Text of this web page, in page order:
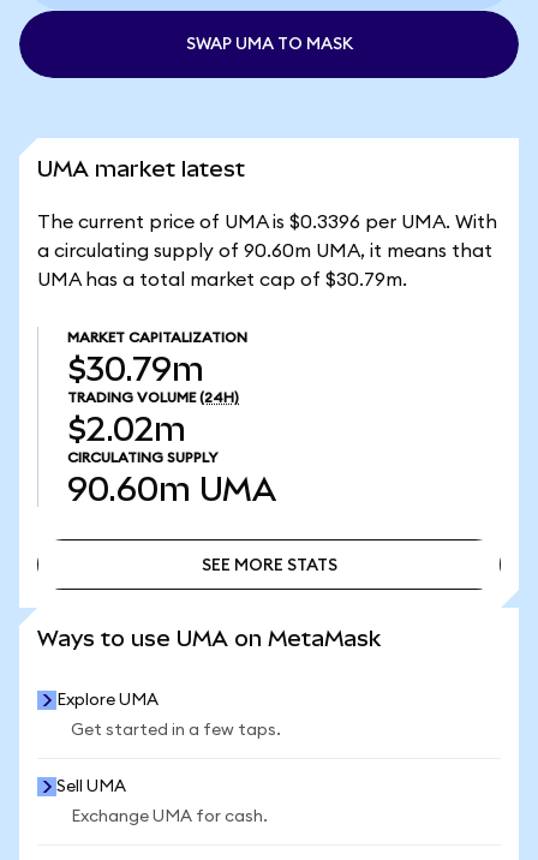
SWAP UMA TO MASK
UMA market latest
The current price of UMA is $0.3396 per UMA. With
a circulating supply of 90.60m UMA, it means that
UMA has a total market cap of $30.79m.
MARKET CAPITALIZATION
$30.79m
TRADING VOLUME (24H)
$2.02m
CIRCULATING SUPPLY
90.60m UMA
SEE MORE STATS
Ways to use UMA on MetaMask
Explore UMA
Get started in a few taps.
Sell UMA
Exchange UMA for cash.